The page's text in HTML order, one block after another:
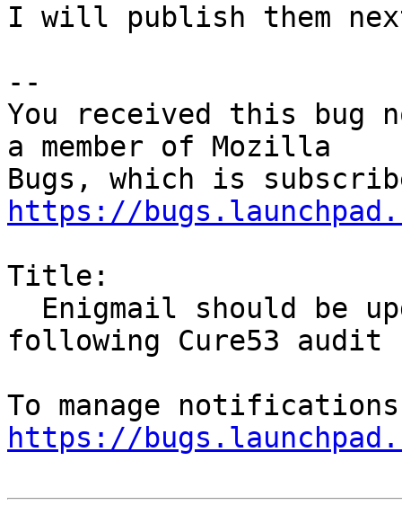
I will publish them
--
You received this bug
a member of Mozilla
https://
Title:
following Cure53 audit
https://